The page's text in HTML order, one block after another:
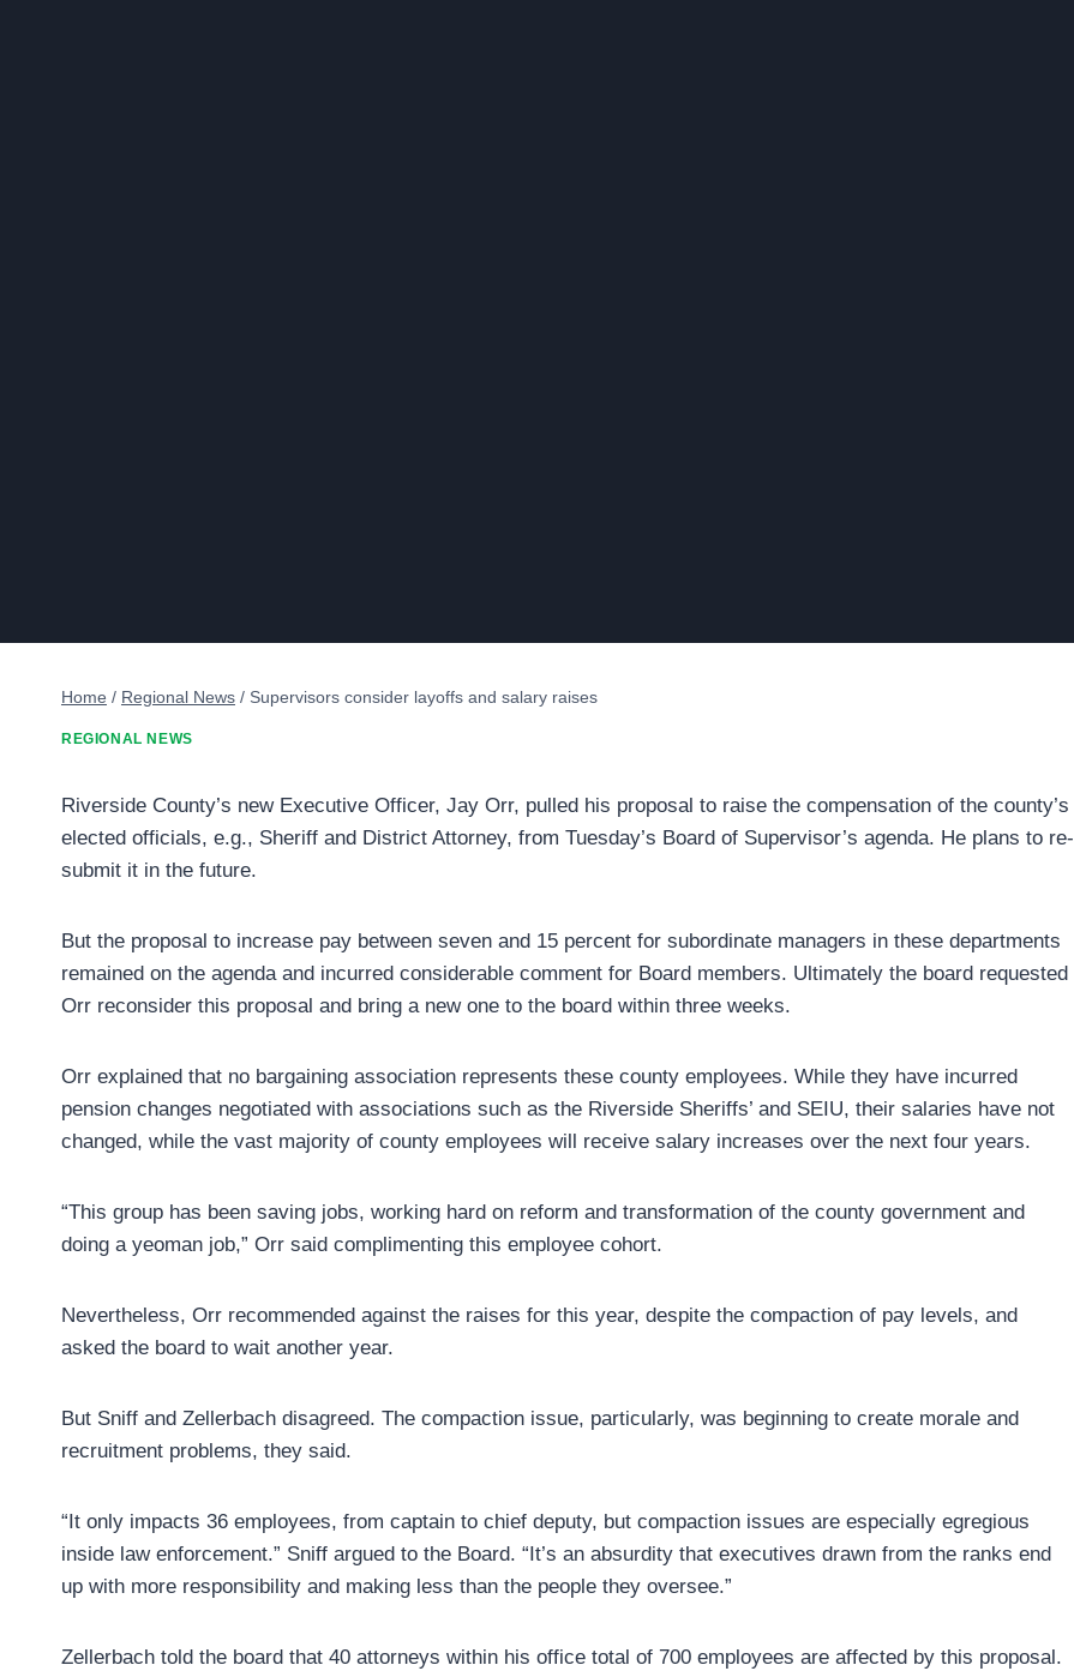
Home / Regional News / Supervisors consider layoffs and salary raises
REGIONAL NEWS
Riverside County’s new Executive Officer, Jay Orr, pulled his proposal to raise the compensation of the county’s
elected officials, e.g., Sheriff and District Attorney, from Tuesday’s Board of Supervisor’s agenda. He plans to re-
submit it in the future.
But the proposal to increase pay between seven and 15 percent for subordinate managers in these departments
remained on the agenda and incurred considerable comment for Board members. Ultimately the board requested
Orr reconsider this proposal and bring a new one to the board within three weeks.
Orr explained that no bargaining association represents these county employees. While they have incurred
pension changes negotiated with associations such as the Riverside Sheriffs’ and SEIU, their salaries have not
changed, while the vast majority of county employees will receive salary increases over the next four years.
“This group has been saving jobs, working hard on reform and transformation of the county government and
doing a yeoman job,” Orr said complimenting this employee cohort.
Nevertheless, Orr recommended against the raises for this year, despite the compaction of pay levels, and
asked the board to wait another year.
But Sniff and Zellerbach disagreed. The compaction issue, particularly, was beginning to create morale and
recruitment problems, they said.
“It only impacts 36 employees, from captain to chief deputy, but compaction issues are especially egregious
inside law enforcement.” Sniff argued to the Board. “It’s an absurdity that executives drawn from the ranks end
up with more responsibility and making less than the people they oversee.”
Zellerbach told the board that 40 attorneys within his office total of 700 employees are affected by this proposal.